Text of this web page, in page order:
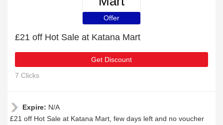
Offer
£21 off Hot Sale at Katana Mart
Get Discount
7 Clicks
Expire: N/A
£21 off Hot Sale at Katana Mart, few days left and no voucher